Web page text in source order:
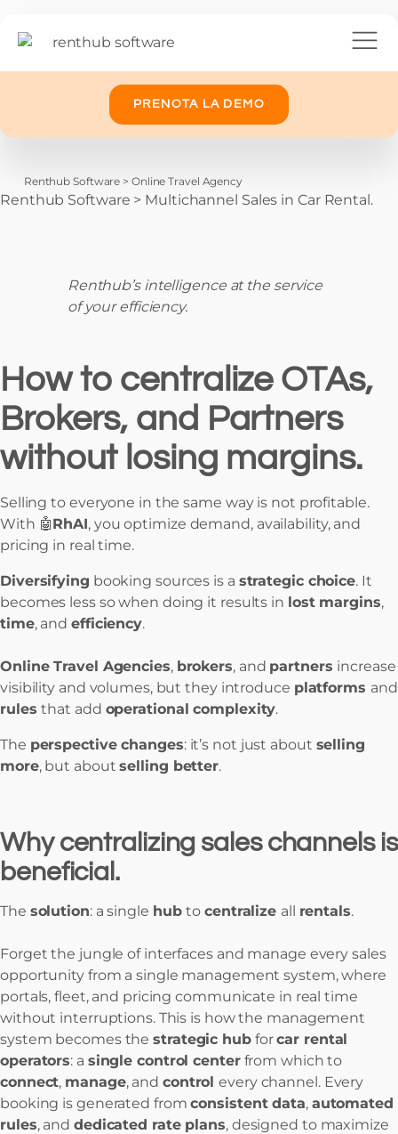
PRENOTA LA DEMO
Renthub Software > Online Travel Agency
Renthub Software > Multichannel Sales in Car Rental.
Renthub’s intelligence at the service
of your efficiency.
How to centralize OTAs,
Brokers, and Partners
without losing margins.
Selling to everyone in the same way is not profitable.
With 🤖RhAI, you optimize demand, availability, and
pricing in real time.
Diversifying booking sources is a strategic choice. It
becomes less so when doing it results in lost margins,
time, andefficiency.
Online Travel Agencies, brokers, and partners increase
visibility and volumes, but they introduce platforms and
rulesthat add operational complexity.
The perspective changes: it’s not just about selling
more, but aboutselling better.
Why centralizing sales channels is
beneficial.
The solution: a single hubtocentralize all rentals.
Forget the jungle of interfaces and manage every sales
opportunity from a single management system, where
portals, fleet, and pricing communicate in real time
without interruptions. This is how the management
system becomes thestrategic hubforcar rental
operators: a single control centerfrom which to
connect, manage, and controlevery channel. Every
booking is generated fromconsistent data, automated
rules, and dedicated rate plans, designed to maximize